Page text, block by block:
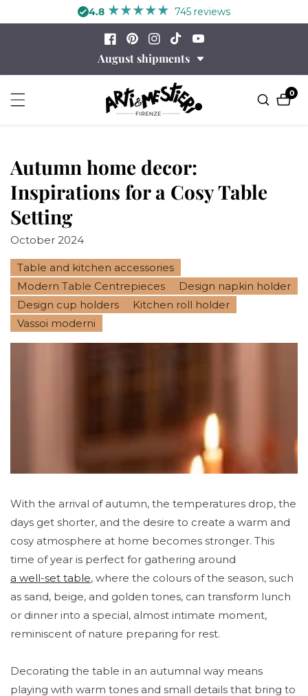
4.8 745 reviews
Facebook
Pinterest
Instagram
TikTokYouTube
August shipments
00
Autumn home decor:
Inspirations for a Cosy Table
Setting
October 2024
Table and kitchen accessories
Modern Table Centrepieces
Design napkin holder
Design cup holders
Kitchen roll holder
Vassoi moderni
With the arrival of autumn, the temperatures drop, the
days get shorter, and the desire to create a warm and
cosy atmosphere at home becomes stronger. This
time of year is perfect for gathering around
a well-set table, where the colours of the season, such
as sand, beige, and golden tones, can transform lunch
or dinner into a special, almost intimate moment,
reminiscent of nature preparing for rest.
Decorating the table in an autumnal way means
playing with warm tones and small details that bring to